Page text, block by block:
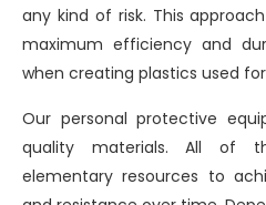
any kind of risk. This
maximum efficiency and
when creating plastics used
Our personal protective
quality materials. All of
elementary resources to